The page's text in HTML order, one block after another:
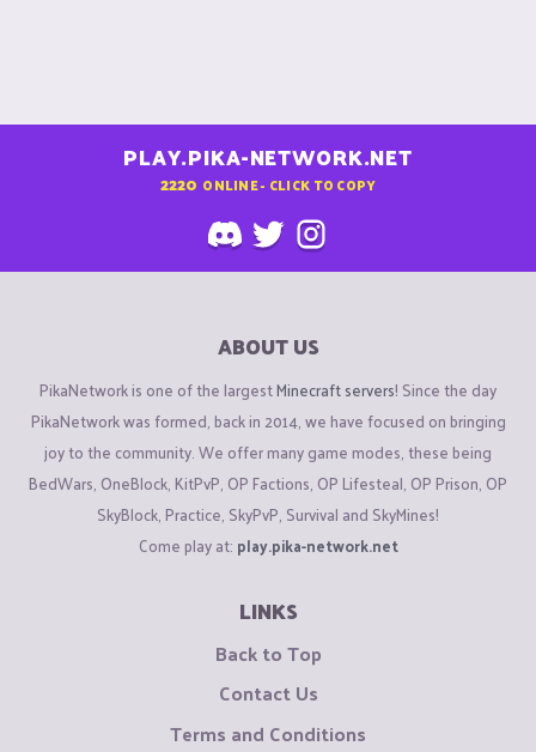
PLAY.PIKA-NETWORK.NET
2220 ONLINE - CLICK TO COPY
ABOUT US
PikaNetwork is one of the largestMinecraft servers! Since the day
PikaNetwork was formed, back in 2014, we have focused on bringing
joy to the community. We offer many game modes, these being
BedWars, OneBlock, KitPvP, OP Factions, OP Lifesteal, OP Prison, OP
SkyBlock, Practice, SkyPvP, Survival and SkyMines!
Come play at: play.pika-network.net
LINKS
Back to Top
Contact Us
Terms and Conditions